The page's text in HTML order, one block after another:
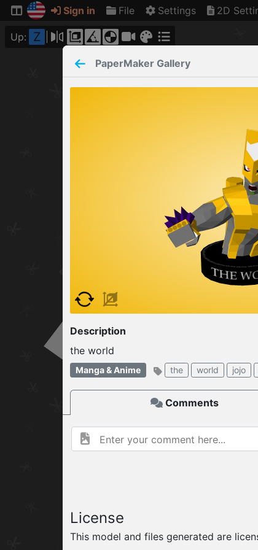
Sign in File Settings 2D
Up: Z
PaperMaker Gallery
Description
the world
Manga & Anime the world jojo
Comments
License
This model and files generated are